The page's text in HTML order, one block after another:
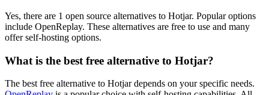
Yes, there are 1 open source alternatives to Hotjar. Popular options
include OpenReplay. These alternatives are free to use and many
offer self-hosting options.
What is the best free alternative to Hotjar?
The best free alternative to Hotjar depends on your specific needs.